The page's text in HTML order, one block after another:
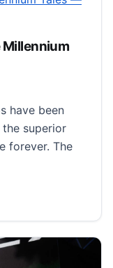
have been
superior
forever. The
Tales —